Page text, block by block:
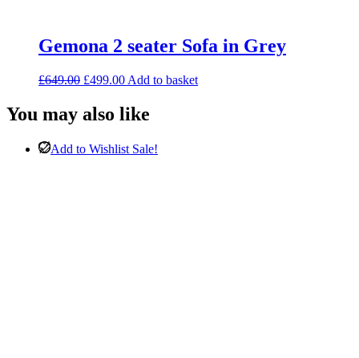
Gemona 2 seater Sofa in Grey
£649.00 Original
was:
£649.00.
£499.00Current
is:
£499.00.
Add to basket
You may also like
Add to Wishlist Sale!